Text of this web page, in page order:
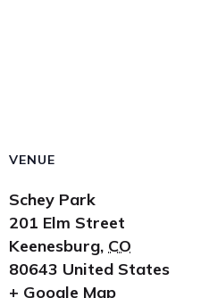
VENUE
Schey Park
201 Elm Street
Keenesburg, CO
80643 United States
+ Google Map